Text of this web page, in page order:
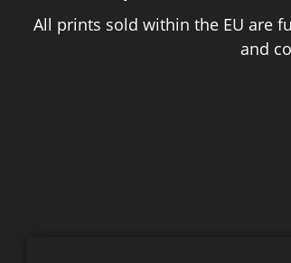
All prints sold within the EU are
and